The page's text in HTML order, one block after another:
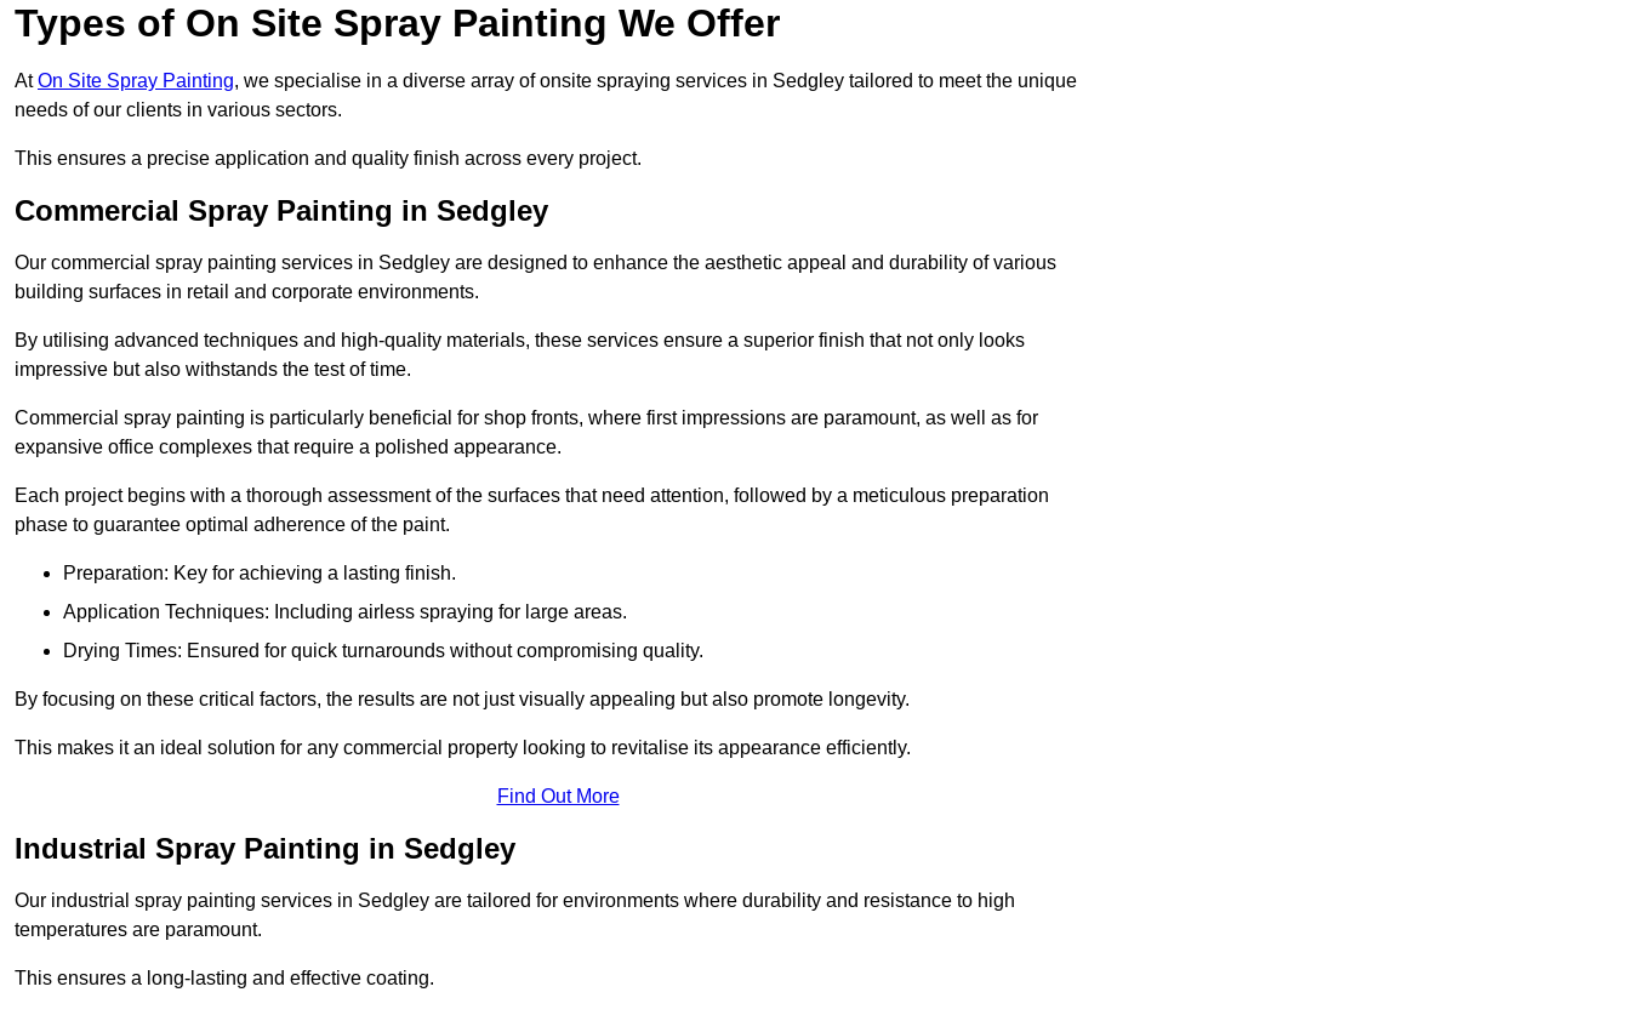
Types of On Site Spray Painting We Offer
AtOn Site Spray Painting, we specialise in a diverse array of onsite spraying services in Sedgley tailored to meet the unique
needs of our clients in various sectors.
This ensures a precise application and quality finish across every project.
Commercial Spray Painting in Sedgley
Our commercial spray painting services in Sedgley are designed to enhance the aesthetic appeal and durability of various
building surfaces in retail and corporate environments.
By utilising advanced techniques and high-quality materials, these services ensure a superior finish that not only looks
impressive but also withstands the test of time.
Commercial spray painting is particularly beneficial for shop fronts, where first impressions are paramount, as well as for
expansive office complexes that require a polished appearance.
Each project begins with a thorough assessment of the surfaces that need attention, followed by a meticulous preparation
phase to guarantee optimal adherence of the paint.
Preparation: Key for achieving a lasting finish.
Application Techniques: Including airless spraying for large areas.
Drying Times: Ensured for quick turnarounds without compromising quality.
By focusing on these critical factors, the results are not just visually appealing but also promote longevity.
This makes it an ideal solution for any commercial property looking to revitalise its appearance efficiently.
Find Out More
Industrial Spray Painting in Sedgley
Our industrial spray painting services in Sedgley are tailored for environments where durability and resistance to high
temperatures are paramount.
This ensures a long-lasting and effective coating.